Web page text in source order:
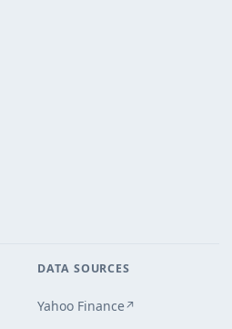
DATA SOURCES
Yahoo Finance↗